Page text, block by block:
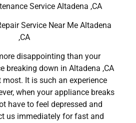
Service Altadena ,CA
Service Near Me Altadena
,CA
disappointing than your
breaking down in Altadena ,CA
most. It is such an experience
when your appliance breaks
have to feel depressed and
us immediately for fast and